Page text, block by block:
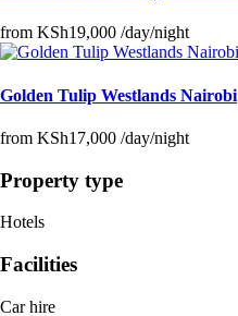
from KSh19,000 /day/night
Golden Tulip Westlands Nairobi
from KSh17,000 /day/night
Property type
Hotels
Facilities
Car hire